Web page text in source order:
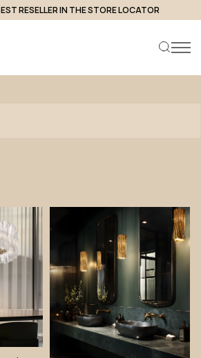
RESELLER IN THE STORE LOCATOR